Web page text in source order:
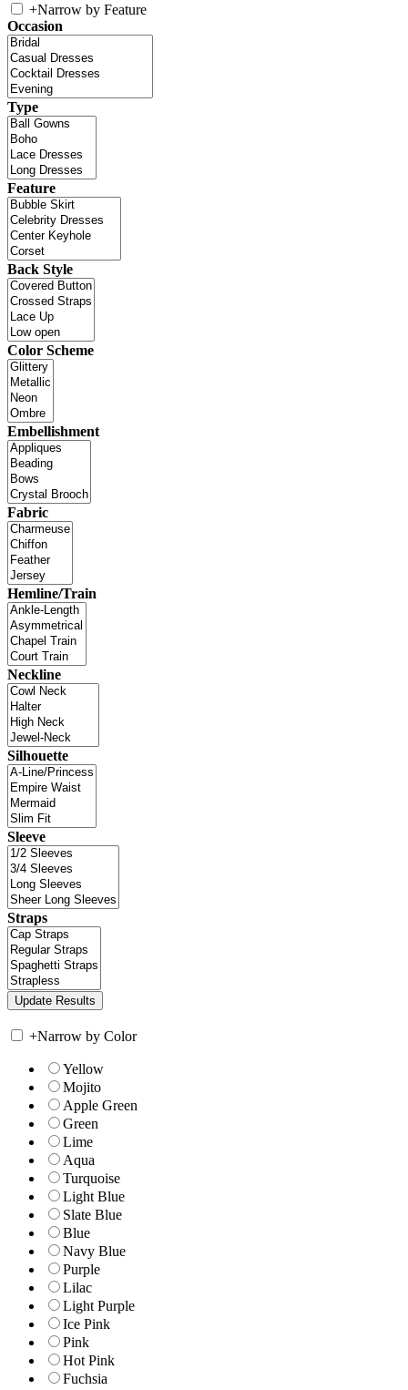
+Narrow by Feature
Occasion
Type
Feature
Back Style
Color Scheme
Embellishment
Fabric
Hemline/Train
Neckline
Silhouette
Sleeve
Straps
+Narrow by Color
Yellow
Mojito
Apple Green
Green
Lime
Aqua
Turquoise
Light Blue
Slate Blue
Blue
Navy Blue
Purple
Lilac
Light Purple
Ice Pink
Pink
Hot Pink
Fuchsia